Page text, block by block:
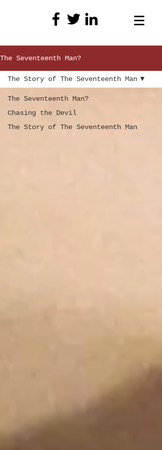
The Seventeenth Man?
The Seventeenth Man?
Chasing the Devil
The Story of The Seventeenth Man
The Story of The Seventeenth Man